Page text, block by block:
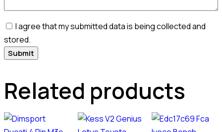
I agree that my submitted data is being collected and
stored.
Related products